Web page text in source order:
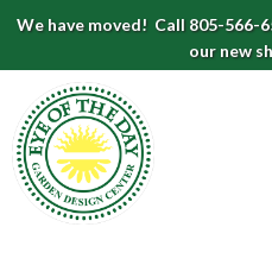
Skip
primary
navigation
Skip
content
Skip
footer
We have moved! Call 805-
our new